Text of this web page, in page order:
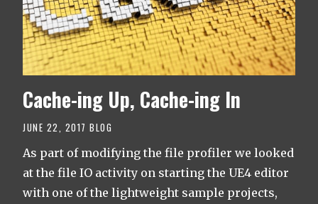
Cache-ing Up, Cache-ing In
JUNE 22, 2017 BLOG
As part of modifying the file profiler we looked
at the file IO activity on starting the UE4 editor
with one of the lightweight sample projects,